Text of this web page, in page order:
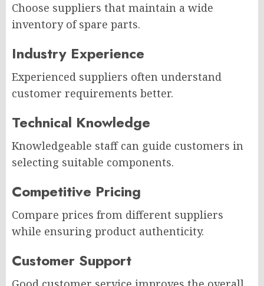
Choose suppliers that maintain a wide
inventory of spare parts.
Industry Experience
Experienced suppliers often understand
customer requirements better.
Technical Knowledge
Knowledgeable staff can guide customers in
selecting suitable components.
Competitive Pricing
Compare prices from different suppliers
while ensuring product authenticity.
Customer Support